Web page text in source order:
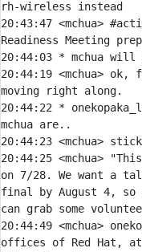
20:43:47 <mchua>
Readiness Meeting
20:44:03 * mchua will
20:44:19 <mchua> ok,
20:44:22 *
mchua are..
20:44:23 <mchua>
20:44:25 <mchua>
on 7/28. We want a
final by August 4,
20:44:49 <mchua>
offices of Red Hat, at